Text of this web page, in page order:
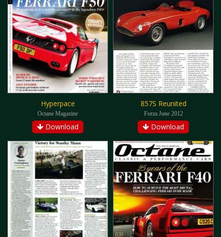
Hyperpace
Octane Magazine
Download
857S Reunited
Forza June 2012
Download